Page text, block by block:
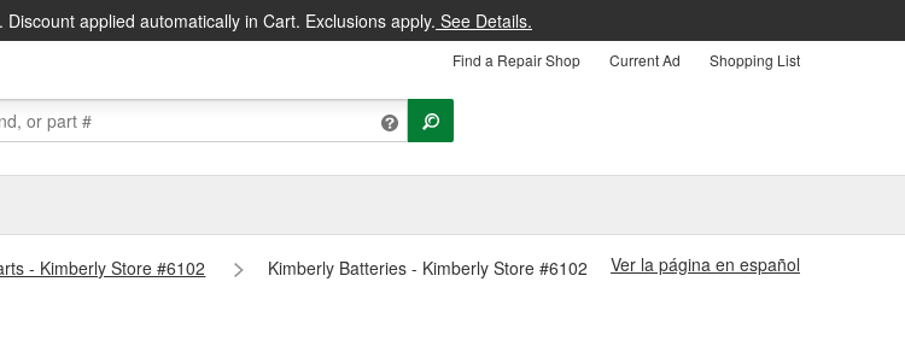
applied automatically in Cart. Exclusions apply. See Details.
Find a Repair Shop Current Ad Shopping List
- Kimberly Store #6102 Kimberly Batteries - Kimberly Store #6102 Ver la página en español